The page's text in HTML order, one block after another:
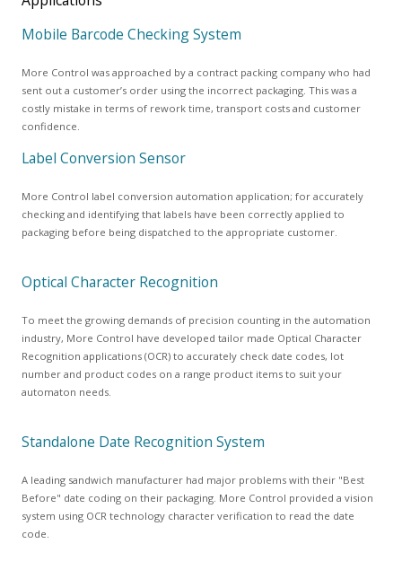
Mobile Barcode Checking System
More Control was approached by a contract packing company who had
sent out a customer’s order using the incorrect packaging. This was a
costly mistake in terms of rework time, transport costs and customer
confidence.
Label Conversion Sensor
More Control label conversion automation application; for accurately
checking and identifying that labels have been correctly applied to
packaging before being dispatched to the appropriate customer.
Optical Character Recognition
To meet the growing demands of precision counting in the automation
industry, More Control have developed tailor made Optical Character
Recognition applications (OCR) to accurately check date codes, lot
number and product codes on a range product items to suit your
automaton needs.
Standalone Date Recognition System
A leading sandwich manufacturer had major problems with their "Best
Before" date coding on their packaging. More Control provided a vision
system using OCR technology character verification to read the date
code.